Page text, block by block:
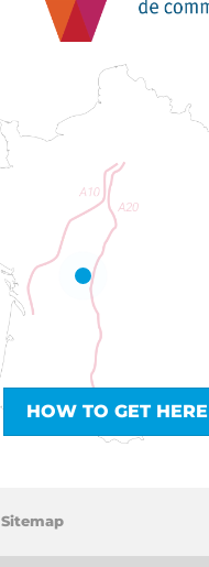
HOW TO GET HERE
Sitemap